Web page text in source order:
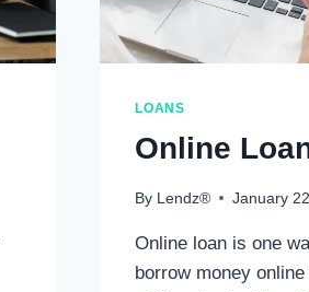
LOANS
Online
By Lendz® January
Online loan is one
borrow money